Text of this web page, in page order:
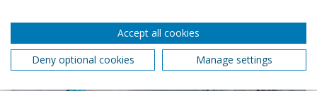
Accept all cookies
Deny optional cookies
Manage settings